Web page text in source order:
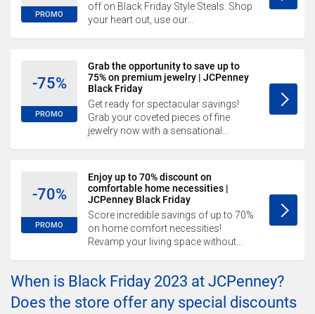
PROMO
off on Black Friday Style Steals. Shop
your heart out, use our...
-75%
PROMO
Grab the opportunity to save up to
75% on premium jewelry | JCPenney
Black Friday
Get ready for spectacular savings!
Grab your coveted pieces of fine
jewelry now with a sensational...
-70%
PROMO
Enjoy up to 70% discount on
comfortable home necessities |
JCPenney Black Friday
Score incredible savings of up to 70%
on home comfort necessities!
Revamp your living space without...
When is Black Friday 2023 at JCPenney?
Does the store offer any special discounts